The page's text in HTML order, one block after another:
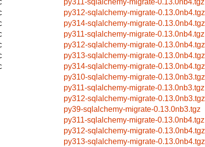
py312-sqlalchemy-migrate-0.13.0nb4.tgz
py314-sqlalchemy-migrate-0.13.0nb4.tgz
py311-sqlalchemy-migrate-0.13.0nb4.tgz
py312-sqlalchemy-migrate-0.13.0nb4.tgz
py313-sqlalchemy-migrate-0.13.0nb4.tgz
py314-sqlalchemy-migrate-0.13.0nb4.tgz
py310-sqlalchemy-migrate-0.13.0nb3.tgz
py311-sqlalchemy-migrate-0.13.0nb3.tgz
py312-sqlalchemy-migrate-0.13.0nb3.tgz
py39-sqlalchemy-migrate-0.13.0nb3.tgz
py311-sqlalchemy-migrate-0.13.0nb4.tgz
py312-sqlalchemy-migrate-0.13.0nb4.tgz
py313-sqlalchemy-migrate-0.13.0nb4.tgz